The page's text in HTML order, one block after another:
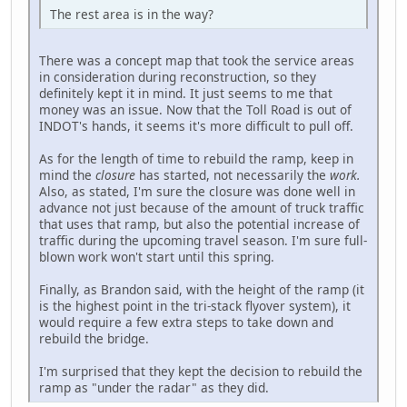
The rest area is in the way?
There was a concept map that took the service areas
in consideration during reconstruction, so they
definitely kept it in mind. It just seems to me that
money was an issue. Now that the Toll Road is out of
INDOT's hands, it seems it's more difficult to pull off.
As for the length of time to rebuild the ramp, keep in
mind the closure has started, not necessarily the work.
Also, as stated, I'm sure the closure was done well in
advance not just because of the amount of truck traffic
that uses that ramp, but also the potential increase of
traffic during the upcoming travel season. I'm sure full-
blown work won't start until this spring.
Finally, as Brandon said, with the height of the ramp (it
is the highest point in the tri-stack flyover system), it
would require a few extra steps to take down and
rebuild the bridge.
I'm surprised that they kept the decision to rebuild the
ramp as "under the radar" as they did.